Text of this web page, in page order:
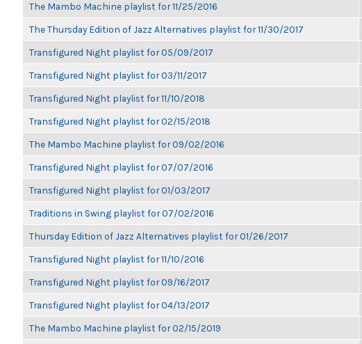
The Mambo Machine playlist for 11/25/2016
The Thursday Edition of Jazz Alternatives playlist for 11/30/2017
Transfigured Night playlist for 05/09/2017
Transfigured Night playlist for 03/11/2017
Transfigured Night playlist for 11/10/2018
Transfigured Night playlist for 02/15/2018
The Mambo Machine playlist for 09/02/2016
Transfigured Night playlist for 07/07/2016
Transfigured Night playlist for 01/03/2017
Traditions in Swing playlist for 07/02/2016
Thursday Edition of Jazz Alternatives playlist for 01/26/2017
Transfigured Night playlist for 11/10/2016
Transfigured Night playlist for 09/16/2017
Transfigured Night playlist for 04/13/2017
The Mambo Machine playlist for 02/15/2019